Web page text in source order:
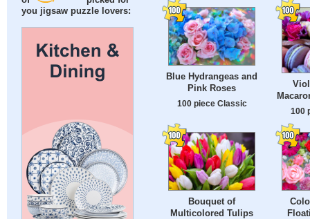
you jigsaw puzzle lovers:
Blue Hydrangeas and
Pink Roses
100 piece Classic
100
Bouquet of
Multicolored Tulips